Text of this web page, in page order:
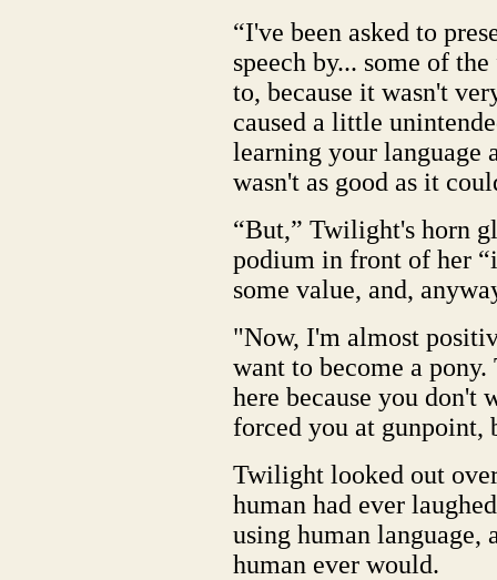
“I've been asked to
speech by... some of
to, because it wasn't
caused a little
learning your language
wasn't as good as it
“But,” Twilight's horn
podium in front of her
some value, and,
"Now, I'm almost
want to become a
here because you don't
forced you at gunpoint,
Twilight looked out
human had ever
using human language,
human ever would.